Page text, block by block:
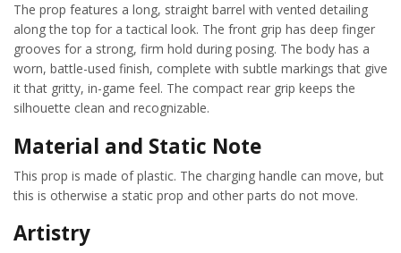
The prop features a long, straight barrel with vented detailing
along the top for a tactical look. The front grip has deep finger
grooves for a strong, firm hold during posing. The body has a
worn, battle-used finish, complete with subtle markings that give
it that gritty, in-game feel. The compact rear grip keeps the
silhouette clean and recognizable.
Material and Static Note
This prop is made of plastic. The charging handle can move, but
this is otherwise a static prop and other parts do not move.
Artistry